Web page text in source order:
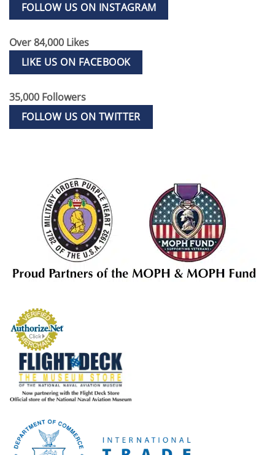
FOLLOW US ON INSTAGRAM
Over 84,000 Likes
LIKE US ON FACEBOOK
35,000 Followers
FOLLOW US ON TWITTER